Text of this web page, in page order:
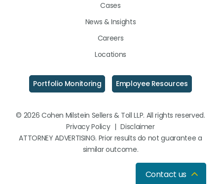
Cases
News & Insights
Careers
Locations
Portfolio Monitoring Employee Resources
© 2026 Cohen Milstein Sellers & Toll LLP. All rights reserved.
Privacy Policy | Disclaimer
ATTORNEY ADVERTISING. Prior results do not guarantee a
similar outcome.
Contact us